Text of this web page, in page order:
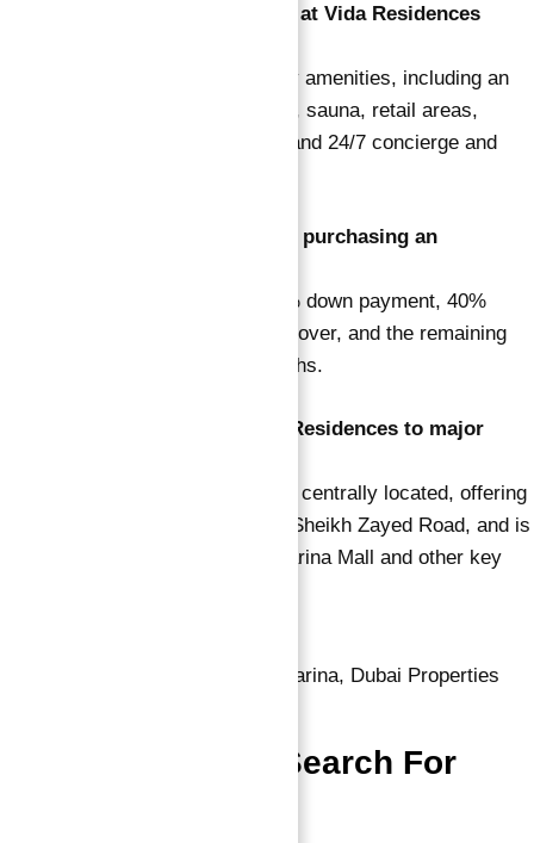
2. What amenities are available at Vida Residences
Residents enjoy a range of luxury amenities, including an
infinity pool, jacuzzi, steam room, sauna, retail areas,
restaurants, cafes, a BBQ area, and 24/7 concierge and
3. What is the payment plan for purchasing an
The payment plan includes a 10% down payment, 40%
during construction, 10% on handover, and the remaining
40% post-handover over 24 months.
4. How well-connected is Vida Residences to major
Vida Residences Dubai Marina is centrally located, offering
easy access to major roads like Sheikh Zayed Road, and is
just minutes away from Dubai Marina Mall and other key
Apartment for sale in dubai marina, Dubai Properties
People Also Search For